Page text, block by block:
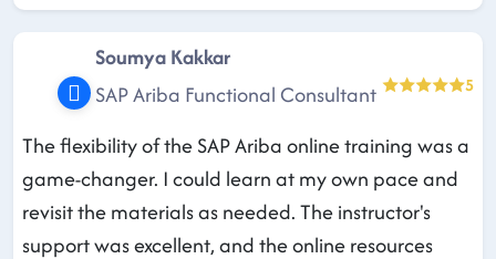
Soumya Kakkar
SAP Ariba Functional Consultant
5
The flexibility of the SAP Ariba online training was a
game-changer. I could learn at my own pace and
revisit the materials as needed. The instructor's
support was excellent, and the online resources